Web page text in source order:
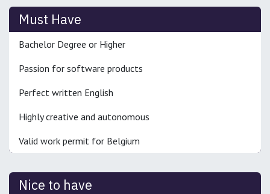
Must Have
Bachelor Degree or Higher
Passion for software products
Perfect written English
Highly creative and autonomous
Valid work permit for Belgium
Nice to have